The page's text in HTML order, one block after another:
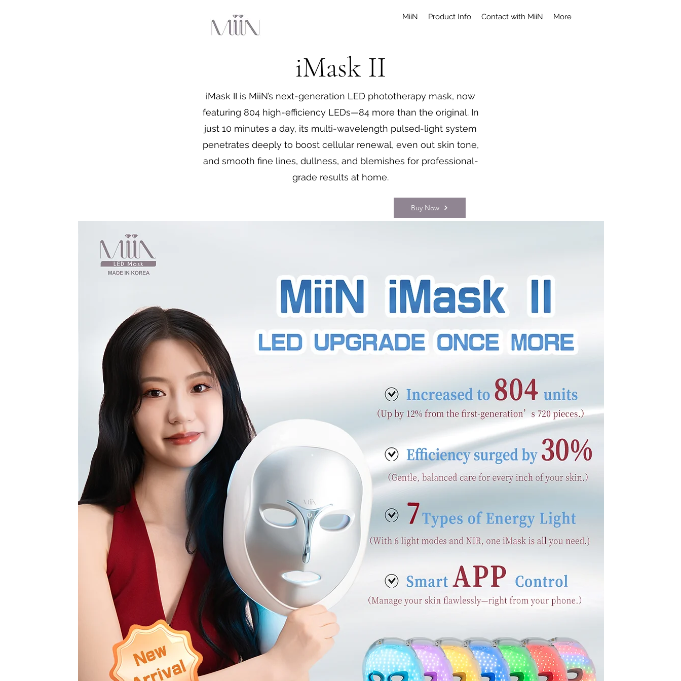
MiiN Product Info Contact with MiiN More
iMask II
iMask II is MiiN’s next-generation LED phototherapy mask, now
featuring 804 high-efficiency LEDs—84 more than the original. In
just 10 minutes a day, its multi-wavelength pulsed-light system
penetrates deeply to boost cellular renewal, even out skin tone,
and smooth fine lines, dullness, and blemishes for professional-
grade results at home.
Buy Now
Every website has a story, and your visitors want to hear yours. This space is a great
opportunity to give a full background on who you are, what your team does and what your
site has to offer. Double click on the text box to start editing your content and make sure to
add all the relevant details you want site visitors to know.
If you’re a business, talk about how you started and share your professional journey. Explain
your core values, your commitment to customers and how you stand out from the crowd. Add
a photo, gallery or video for even more engagement.